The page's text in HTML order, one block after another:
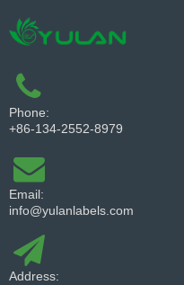
Phone:
+86-134-2552-8979
Email:
info@yulanlabels.com
Address: